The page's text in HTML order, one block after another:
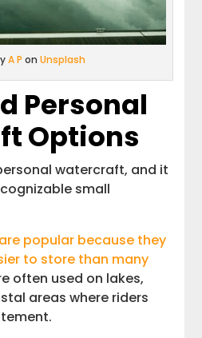
A P on Unsplash
Personal
Options
watercraft, and it
small
popular because they
to store than many
often used on lakes,
areas where riders